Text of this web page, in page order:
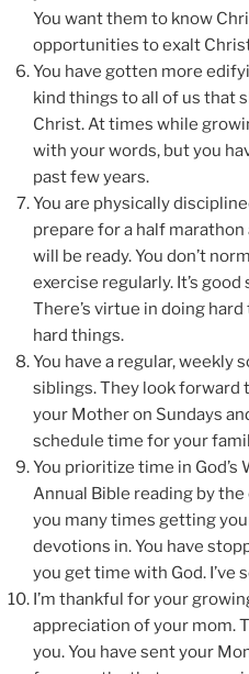
You want them to know
opportunities to exalt
You have gotten more
kind things to all of us that
Christ. At times while
with your words, but you
past few years.
You are physically
prepare for a half marathon
will be ready. You don’t
exercise regularly. It’s
There’s virtue in doing
hard things.
You have a regular, weekly
siblings. They look forward
your Mother on Sundays
schedule time for your
You prioritize time in God’s
Annual Bible reading by the
you many times getting
devotions in. You have
you get time with God. I’ve
I’m thankful for your
appreciation of your mom.
you. You have sent your